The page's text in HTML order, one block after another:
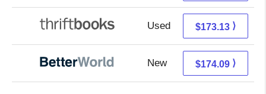
Used 173.13 + Free s/h
$173.13 ⟩
New 174.09 + Free s/h
$174.09 ⟩